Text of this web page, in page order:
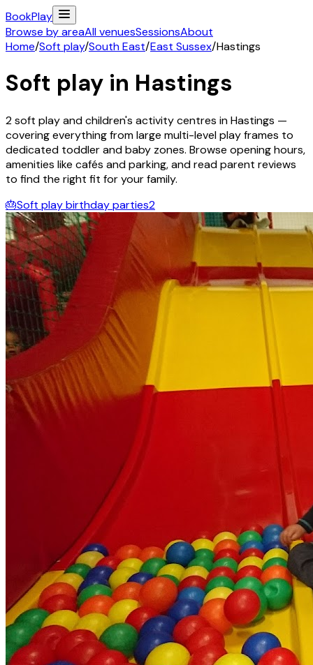
BookPlay
Browse by areaAll venuesSessionsAbout
Home/Soft play/South East/East Sussex/Hastings
Soft play in Hastings
2soft play and children's activitycentres inHastings —
covering everything from large multi-level play frames to
dedicated toddler and baby zones. Browse opening hours,
amenities like cafés and parking, and read parent reviews
to find the right fit for your family.
🎂Soft play birthday parties2